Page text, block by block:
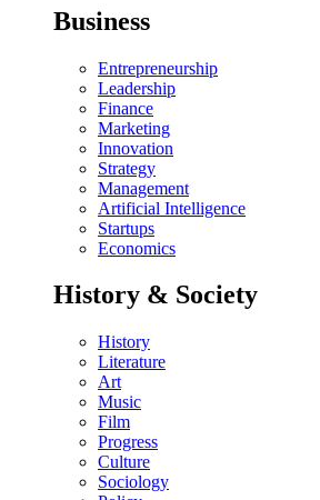
Business
Entrepreneurship
Leadership
Finance
Marketing
Innovation
Strategy
Management
Artificial Intelligence
Startups
Economics
History & Society
History
Literature
Art
Music
Film
Progress
Culture
Sociology